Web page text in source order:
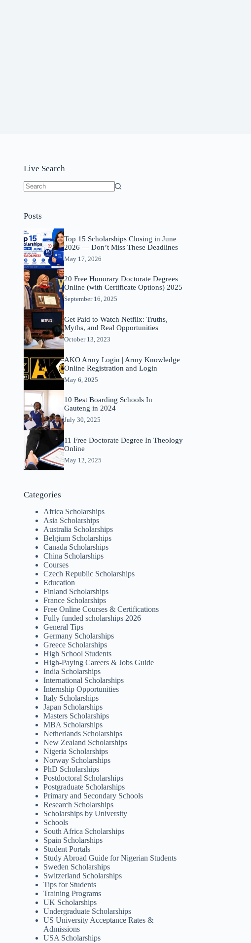
Live Search
Posts
Top 15 Scholarships Closing in June
2026 — Don’t Miss These Deadlines
May 17, 2026
20 Free Honorary Doctorate Degrees
Online (with Certificate Options) 2025
September 16, 2025
Get Paid to Watch Netflix: Truths,
Myths, and Real Opportunities
October 13, 2023
AKO Army Login | Army Knowledge
Online Registration and Login
May 6, 2025
10 Best Boarding Schools In
Gauteng in 2024
July 30, 2025
11 Free Doctorate Degree In Theology
Online
May 12, 2025
Categories
Africa Scholarships
Asia Scholarships
Australia Scholarships
Belgium Scholarships
Canada Scholarships
China Scholarships
Courses
Czech Republic Scholarships
Education
Finland Scholarships
France Scholarships
Free Online Courses & Certifications
Fully funded scholarships 2026
General Tips
Germany Scholarships
Greece Scholarships
High School Students
High-Paying Careers & Jobs Guide
India Scholarships
International Scholarships
Internship Opportunities
Italy Scholarships
Japan Scholarships
Masters Scholarships
MBA Scholarships
Netherlands Scholarships
New Zealand Scholarships
Nigeria Scholarships
Norway Scholarships
PhD Scholarships
Postdoctoral Scholarships
Postgraduate Scholarships
Primary and Secondary Schools
Research Scholarships
Scholarships by University
Schools
South Africa Scholarships
Spain Scholarships
Student Portals
Study Abroad Guide for Nigerian Students
Sweden Scholarships
Switzerland Scholarships
Tips for Students
Training Programs
UK Scholarships
Undergraduate Scholarships
US University Acceptance Rates &
Admissions
USA Scholarships